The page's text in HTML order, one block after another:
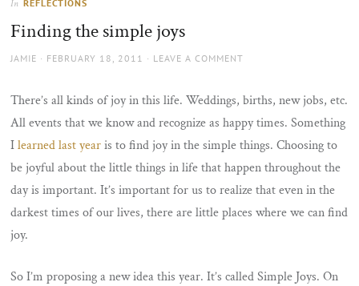
sun
In REFLECTIONS
Finding the simple joys
AUTHOR
JAMIE
POSTED
FEBRUARY 18, 2011 LEAVE A COMMENT
There’s all kinds of joy in this life. Weddings, births, new jobs, etc.
All events that we know and recognize as happy times. Something
Ilearned last yearis to find joy in the simple things. Choosing to
be joyful about the little things in life that happen throughout the
day is important. It’s important for us to realize that even in the
darkest times of our lives, there are little places where we can find
joy.
So I’m proposing a new idea this year. It’s called Simple Joys. On